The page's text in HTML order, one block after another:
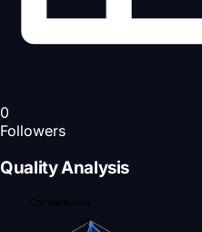
0
Followers
Quality Analysis
Completeness
95